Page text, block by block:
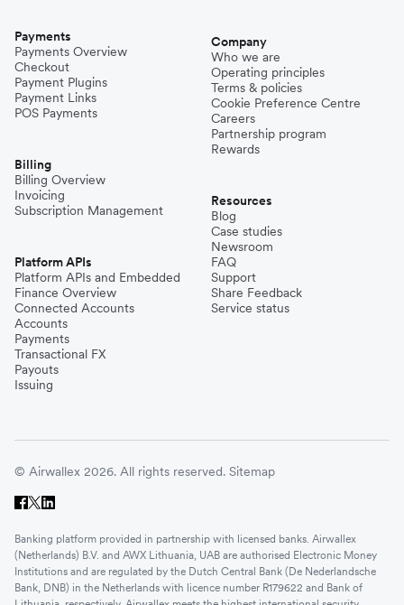
Payments
Payments Overview
Checkout
Payment Plugins
Payment Links
POS Payments
Billing
Billing Overview
Invoicing
Subscription Management
Platform APIs
Platform APIs and Embedded
Finance Overview
Connected Accounts
Accounts
Payments
Transactional FX
Payouts
Issuing
Company
Who we are
Operating principles
Terms & policies
Cookie Preference Centre
Careers
Partnership program
Rewards
Resources
Blog
Case studies
Newsroom
FAQ
Support
Share Feedback
Service status
© Airwallex 2026. All rights reserved. Sitemap
Banking platform provided in partnership with licensed banks. Airwallex
(Netherlands) B.V. and AWX Lithuania, UAB are authorised Electronic Money
Institutions and are regulated by the Dutch Central Bank (De Nederlandsche
Bank, DNB) in the Netherlands with licence number R179622 and Bank of